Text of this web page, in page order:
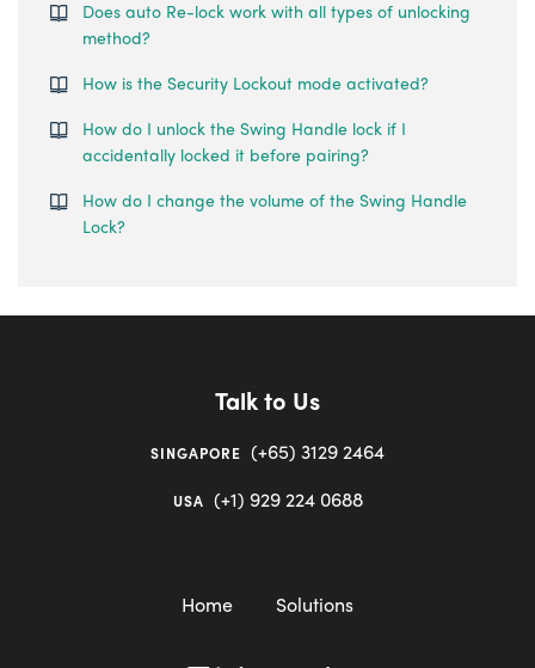
Does auto Re-lock work with all types of unlocking
method?
How is the Security Lockout mode activated?
How do I unlock the Swing Handle lock if I
accidentally locked it before pairing?
How do I change the volume of the Swing Handle
Lock?
Talk to Us
SINGAPORE (+65) 3129 2464
USA (+1) 929 224 0688
Home Solutions